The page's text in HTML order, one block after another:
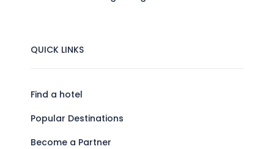
QUICK LINKS
Find a hotel
Popular Destinations
Become a Partner